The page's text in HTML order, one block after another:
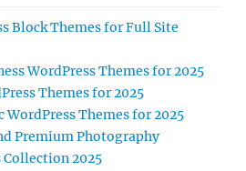
Block Themes for Full Site
WordPress Themes for 2025
Themes for 2025
WordPress Themes for 2025
Premium Photography
Collection 2025